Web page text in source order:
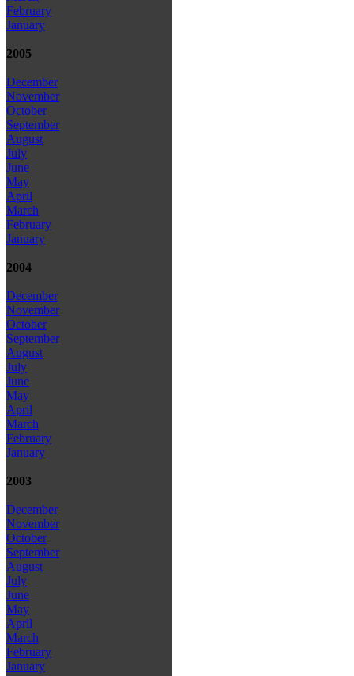
February
January
2005
December
November
October
September
August
July
June
May
April
March
February
January
2004
December
November
October
September
August
July
June
May
April
March
February
January
2003
December
November
October
September
August
July
June
May
April
March
February
January